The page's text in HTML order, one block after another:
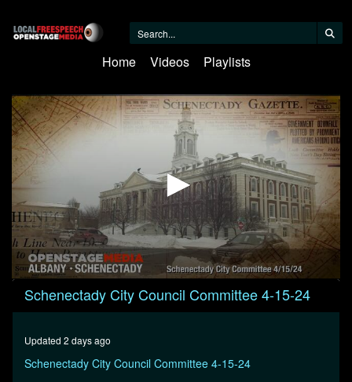
Home Videos Playlists
0
seconds
minutes,
Schenectady City Council Committee 4-15-24
Updated 2 days ago
Schenectady City Council Committee 4-15-24